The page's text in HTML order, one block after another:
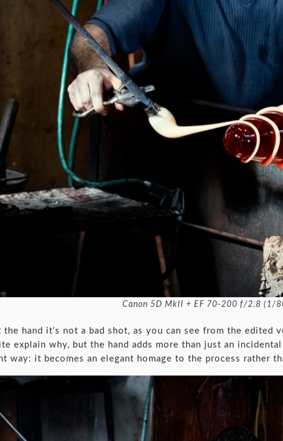
Canon 5D MkII + EF 70-200 f/2.8 (1/
hand it’s not a bad shot, as you can see from the edited
explain why, but the hand adds more than just an
way: it becomes an elegant homage to the process rather